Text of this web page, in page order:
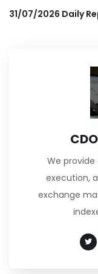
31/07/2026 Daily
We provide
execution,
exchange